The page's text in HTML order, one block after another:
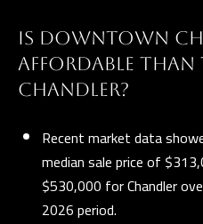
IS DOWNTOWN
AFFORDABLE THAN
CHANDLER?
Recent market data
median sale price of
$530,000 for Chandler
2026 period.